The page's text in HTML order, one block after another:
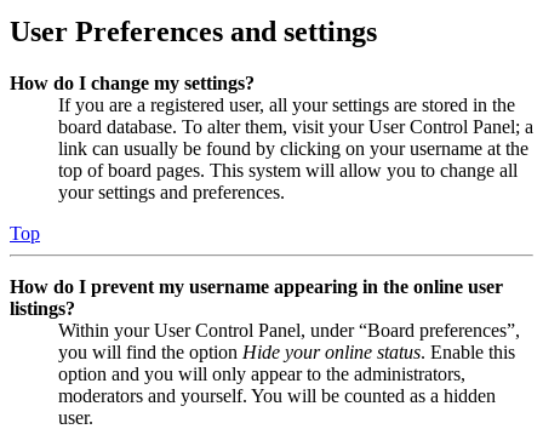
User Preferences and settings
How do I change my settings?
If you are a registered user, all your settings are stored in the
board database. To alter them, visit your User Control Panel; a
link can usually be found by clicking on your username at the
top of board pages. This system will allow you to change all
your settings and preferences.
Top
How do I prevent my username appearing in the online user
listings?
Within your User Control Panel, under “Board preferences”,
you will find the option Hide your online status. Enable this
option and you will only appear to the administrators,
moderators and yourself. You will be counted as a hidden
user.